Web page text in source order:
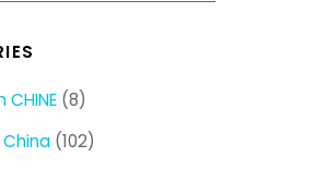
CHINE(8)
China(102)